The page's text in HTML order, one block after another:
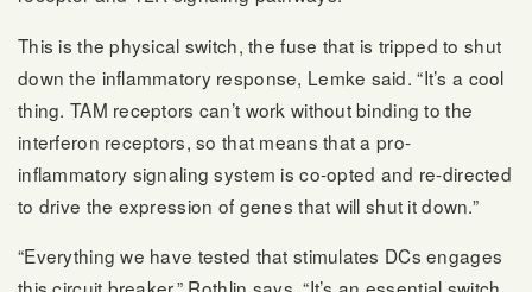
This is the physical switch, the fuse that is tripped to shut
down the inflammatory response, Lemke said. “It’s a cool
thing. TAM receptors can’t work without binding to the
interferon receptors, so that means that a pro-
inflammatory signaling system is co-opted and re-directed
to drive the expression of genes that will shut it down.”
“Everything we have tested that stimulates DCs engages